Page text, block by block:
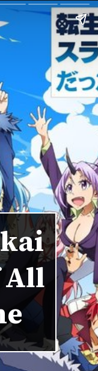
All